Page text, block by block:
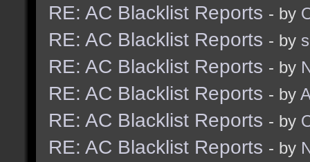
RE: AC Blacklist Reports - by
RE: AC Blacklist Reports - by
RE: AC Blacklist Reports - by
RE: AC Blacklist Reports - by
RE: AC Blacklist Reports - by
RE: AC Blacklist Reports - by